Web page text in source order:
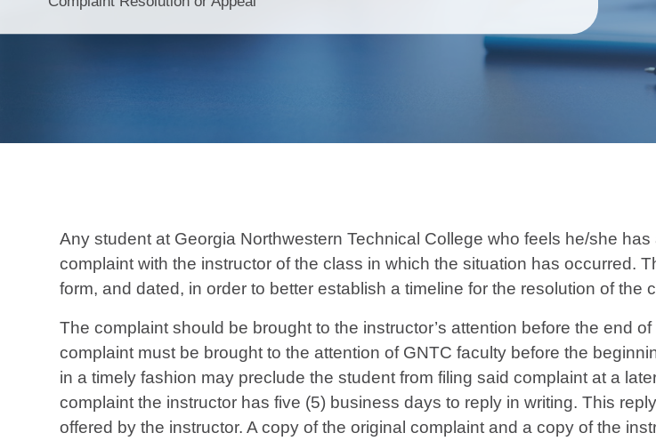
Any student at Georgia Northwestern Technical College who feels he/she
complaint with the instructor of the class in which the situation has occurred.
form, and dated, in order to better establish a timeline for the resolution of the
The complaint should be brought to the instructor’s attention before the end
complaint must be brought to the attention of GNTC faculty before the
in a timely fashion may preclude the student from filing said complaint at a
complaint the instructor has five (5) business days to reply in writing. This
offered by the instructor. A copy of the original complaint and a copy of the